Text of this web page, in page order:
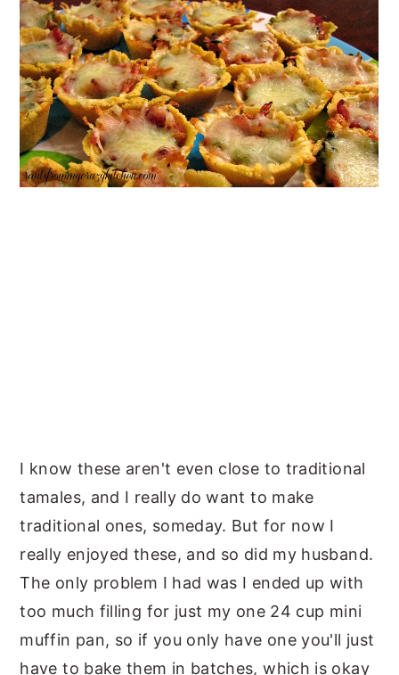
I know these aren't even close to traditional
tamales, and I really do want to make
traditional ones, someday. But for now I
really enjoyed these, and so did my husband.
The only problem I had was I ended up with
too much filling for just my one 24 cup mini
muffin pan, so if you only have one you'll just
have to bake them in batches, which is okay